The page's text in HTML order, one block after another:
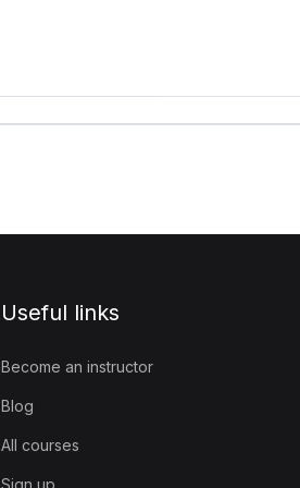
Useful links
Become an instructor
Blog
All courses
Sign up